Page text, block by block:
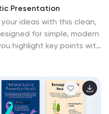
use. Customize it to
tools, real-time
examples,
valuable insights into
Presentation
ideas with this clean,
for simple, modern
highlight key points with
Keynote, and Google